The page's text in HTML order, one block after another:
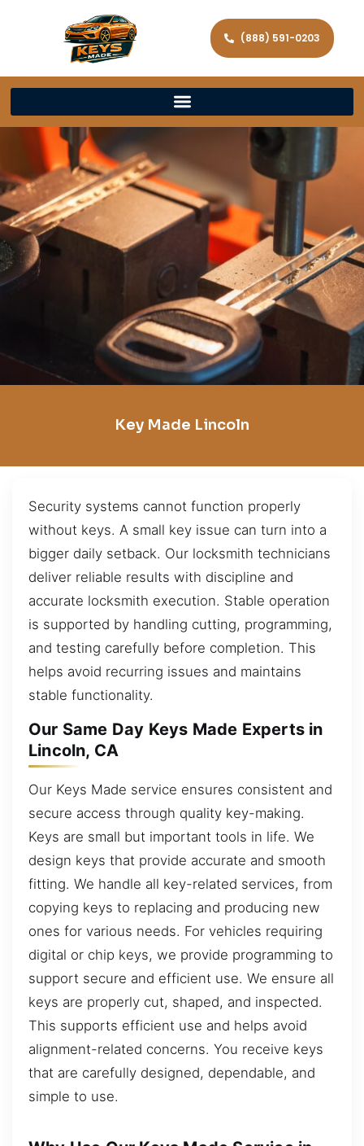
(888) 591-0203
Key Made Lincoln
Security systems cannot function properly
without keys. A small key issue can turn into a
bigger daily setback. Our locksmith technicians
deliver reliable results with discipline and
accurate locksmith execution. Stable operation
is supported by handling cutting, programming,
and testing carefully before completion. This
helps avoid recurring issues and maintains
stable functionality.
Our Same Day Keys Made Experts in
Lincoln, CA
Our Keys Made service ensures consistent and
secure access through quality key-making.
Keys are small but important tools in life. We
design keys that provide accurate and smooth
fitting. We handle all key-related services, from
copying keys to replacing and producing new
ones for various needs. For vehicles requiring
digital or chip keys, we provide programming to
support secure and efficient use. We ensure all
keys are properly cut, shaped, and inspected.
This supports efficient use and helps avoid
alignment-related concerns. You receive keys
that are carefully designed, dependable, and
simple to use.